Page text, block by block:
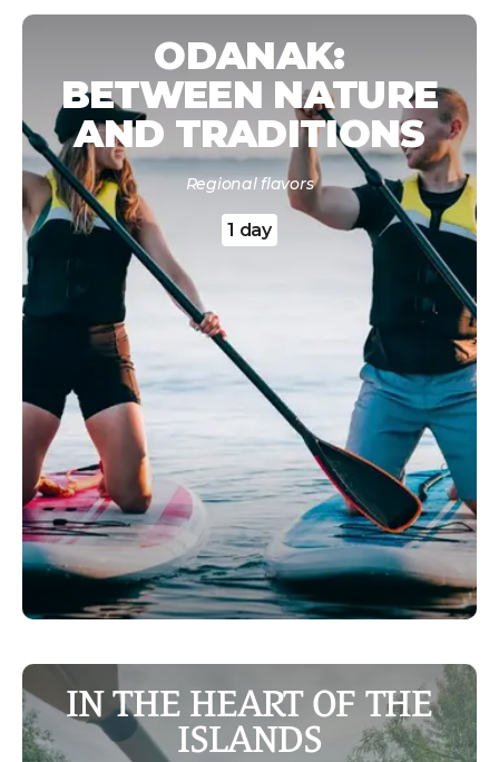
ODANAK:
BETWEEN NATURE
AND TRADITIONS
Regional flavors
1 day
IN THE HEART OF THE
ISLANDS